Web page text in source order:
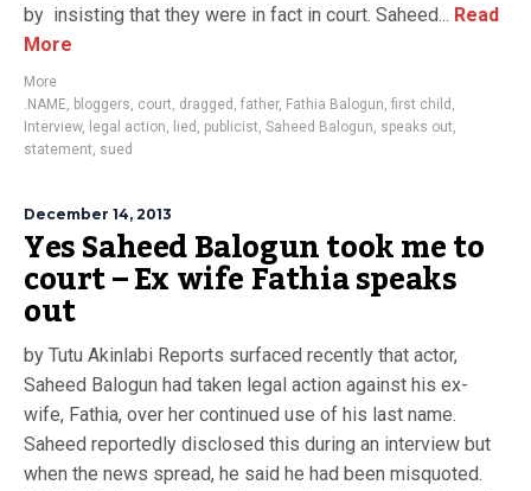
by insisting that they were in fact in court. Saheed... Read
More
More
.NAME, bloggers, court, dragged , father, Fathia Balogun, first child ,
Interview, legal action, lied , publicist, Saheed Balogun, speaks out,
statement, sued
December 14, 2013
Yes Saheed Balogun took me to
court – Ex wife Fathia speaks
out
by Tutu Akinlabi Reports surfaced recently that actor,
Saheed Balogun had taken legal action against his ex-
wife, Fathia, over her continued use of his last name.
Saheed reportedly disclosed this during an interview but
when the news spread, he said he had been misquoted.